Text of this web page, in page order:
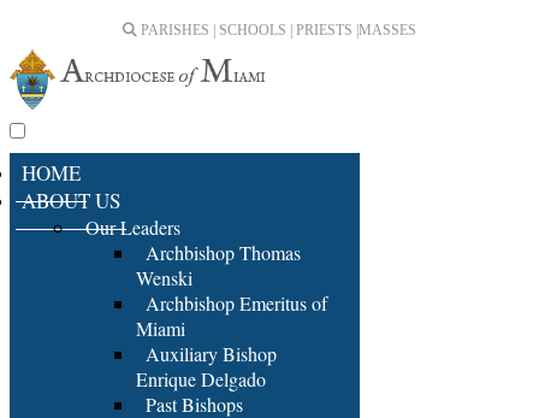
PARISHES | SCHOOLS | PRIESTS | MASSES
HOME
ABOUT US
Our Leaders
Archbishop Thomas
Wenski
Archbishop Emeritus of
Miami
Auxiliary Bishop
Enrique Delgado
Past Bishops